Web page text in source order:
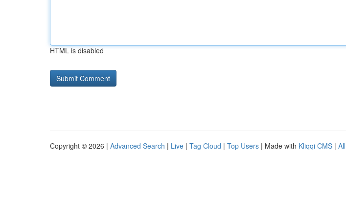
HTML is disabled
Copyright © 2026 | Advanced Search | Live | Tag Cloud | Top Users | Made with Kliqqi CMS |